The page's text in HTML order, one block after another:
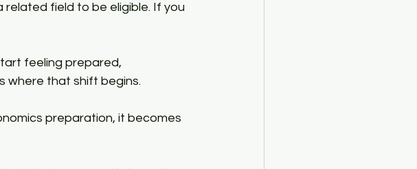
field to be eligible. If you
feeling prepared,
where that shift begins.​
preparation, it becomes